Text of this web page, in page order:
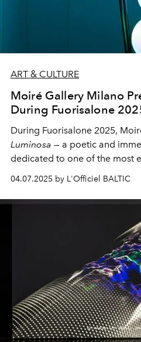
ART & CULTURE
Moiré Gallery Milano
During Fuorisalone
During Fuorisalone 2025,
Luminosa — a poetic and
dedicated to one of the most
Borgospesso 18, the gallery
together design, painting,
jewellery in a refined,
light as emotion, material,
04.07.2025 by L'Officiel BALTIC